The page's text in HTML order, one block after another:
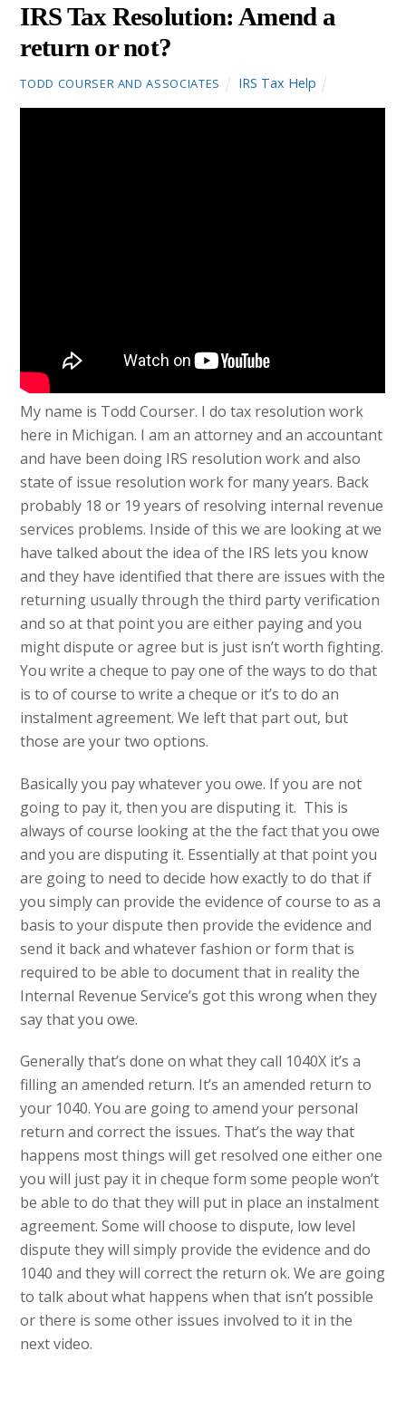
IRS Tax Resolution: Amend a
return or not?
TODD COURSER AND ASSOCIATES IRS Tax Help
My name is Todd Courser. I do tax resolution work
here in Michigan. I am an attorney and an accountant
and have been doing IRS resolution work and also
state of issue resolution work for many years. Back
probably 18 or 19 years of resolving internal revenue
services problems. Inside of this we are looking at we
have talked about the idea of the IRS lets you know
and they have identified that there are issues with the
returning usually through the third party verification
and so at that point you are either paying and you
might dispute or agree but is just isn’t worth fighting.
You write a cheque to pay one of the ways to do that
is to of course to write a cheque or it’s to do an
instalment agreement. We left that part out, but
those are your two options.
Basically you pay whatever you owe. If you are not
going to pay it, then you are disputing it. This is
always of course looking at the the fact that you owe
and you are disputing it. Essentially at that point you
are going to need to decide how exactly to do that if
you simply can provide the evidence of course to as a
basis to your dispute then provide the evidence and
send it back and whatever fashion or form that is
required to be able to document that in reality the
Internal Revenue Service’s got this wrong when they
say that you owe.
Generally that’s done on what they call 1040X it’s a
filling an amended return. It’s an amended return to
your 1040. You are going to amend your personal
return and correct the issues. That’s the way that
happens most things will get resolved one either one
you will just pay it in cheque form some people won’t
be able to do that they will put in place an instalment
agreement. Some will choose to dispute, low level
dispute they will simply provide the evidence and do
1040 and they will correct the return ok. We are going
to talk about what happens when that isn’t possible
or there is some other issues involved to it in the
next video.